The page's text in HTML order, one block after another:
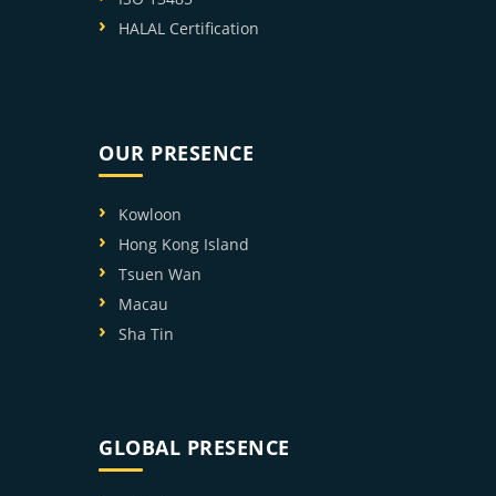
HALAL Certification
OUR PRESENCE
Kowloon
Hong Kong Island
Tsuen Wan
Macau
Sha Tin
GLOBAL PRESENCE